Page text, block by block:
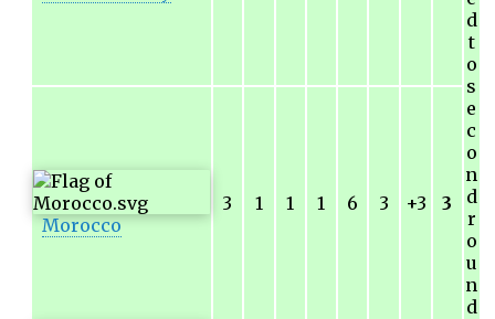
d
t
o
s
e
c
o
n
d
r
o
u
n
d
Morocco
3 1 1 1 6 3 +3 3